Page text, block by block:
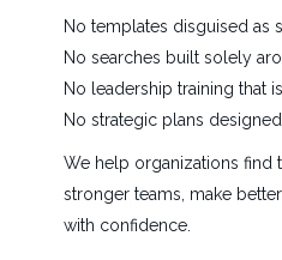
No templates disguised as
No searches built solely
No leadership training that
No strategic plans
We help organizations find
stronger teams, make
with confidence.